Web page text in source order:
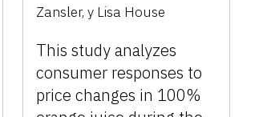
Zansler, y Lisa House
This study analyzes
consumer responses to
price changes in 100%